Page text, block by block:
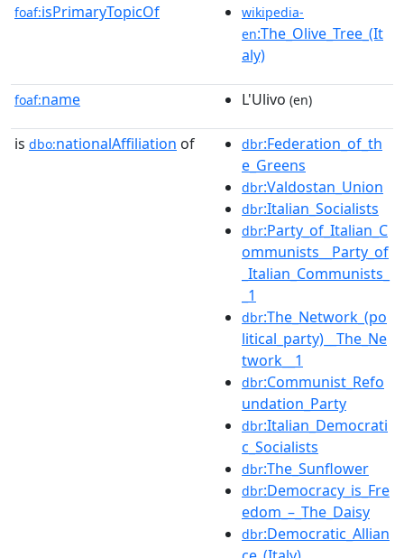
foaf:isPrimaryTopicOf
wikipedia-
en:The_Olive_Tree_(It
aly)
foaf:name L'Ulivo (en)
is dbo:nationalAffiliation of dbr:Federation_of_th
e_Greens
dbr:Valdostan_Union
dbr:Italian_Socialists
dbr:Party_of_Italian_C
ommunists__Party_of
_Italian_Communists_
_1
dbr:The_Network_(po
litical_party)__The_Ne
twork__1
dbr:Communist_Refo
undation_Party
dbr:Italian_Democrati
c_Socialists
dbr:The_Sunflower
dbr:Democracy_is_Fre
edom_–_The_Daisy
dbr:Democratic_Allian